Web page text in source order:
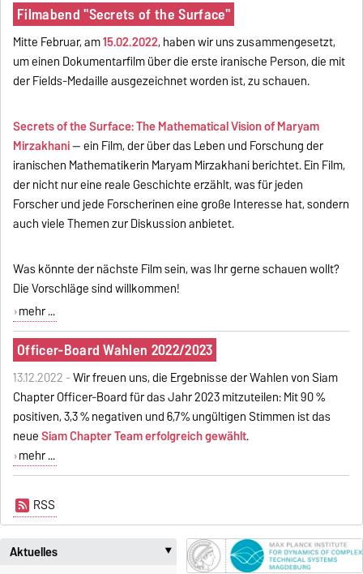
Filmabend "Secrets of the Surface"
Mitte Februar, am15.02.2022, haben wir uns zusammengesetzt,
um einen Dokumentarfilm über die erste iranische Person, die mit
der Fields-Medaille ausgezeichnet worden ist, zu schauen.
Secrets of the Surface: The Mathematical Vision of Maryam
Mirzakhani-- ein Film, der über das Leben und Forschung der
iranischen Mathematikerin Maryam Mirzakhani berichtet. Ein Film,
der nicht nur eine reale Geschichte erzählt, was für jeden
Forscher und jede Forscherinen eine große Interesse hat, sondern
auch viele Themen zur Diskussion anbietet.
Was könnte der nächste Film sein, was Ihr gerne schauen wollt?
Die Vorschläge sind willkommen!
mehr ...
Officer-Board Wahlen 2022/2023
13.12.2022 -Wir freuen uns, die Ergebnisse der Wahlen von Siam
Chapter Officer-Board für das Jahr 2023 mitzuteilen: Mit 90 %
positiven, 3,3 % negativen und 6,7% ungültigen Stimmen ist das
neueSiam Chapter Team erfolgreich gewählt.
mehr ...
RSS
Aktuelles ‣